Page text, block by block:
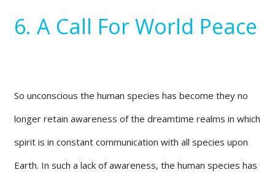
6. A Call For World Peace
So unconscious the human species has become they no
longer retain awareness of the dreamtime realms in which
spirit is in constant communication with all species upon
Earth. In such a lack of awareness, the human species has